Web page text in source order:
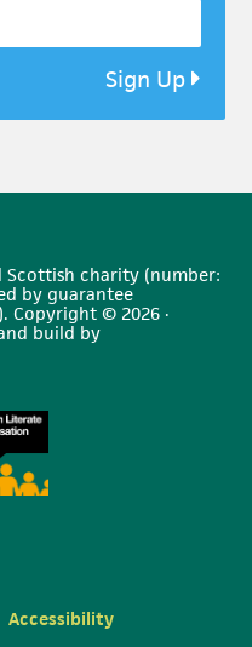
Sign Up
Scottish charity (number:
by guarantee
Copyright © 2026 ·
build by
Accessibility